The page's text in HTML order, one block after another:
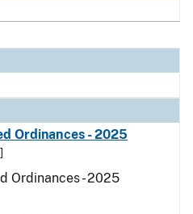
Ordinances - 2025
Ordinances - 2025